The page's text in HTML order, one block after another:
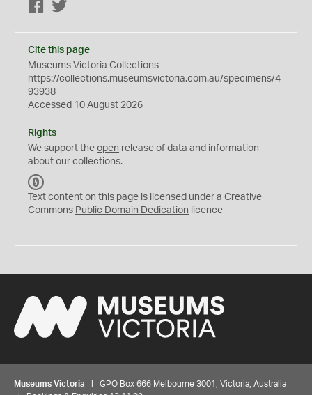
Facebook
Cite this page
Museums Victoria Collections
https://collections.museumsvictoria.com.au/specimens/4
93938
Accessed 10 August 2026
Rights
We support the open release of data and information
about our collections.
C
0
Text content on this page is licensed under a Creative
Commons Public Domain Dedication licence
Museums Victoria | GPO Box 666 Melbourne 3001, Victoria, Australia